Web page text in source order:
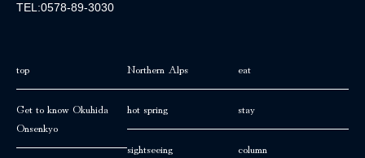
TEL:0578-89-3030
top
Get to know Okuhida
Onsenkyo
Northern Alps
hot spring
sightseeing
eat
stay
column